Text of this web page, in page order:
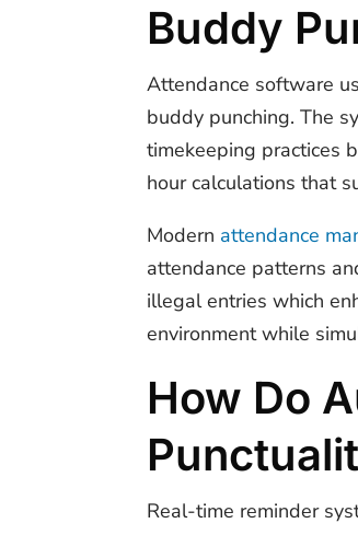
Buddy
Attendance software
buddy punching. The
timekeeping practices
hour calculations that
Modern attendance
attendance patterns
illegal entries which
environment while
How Do
Real-time reminder